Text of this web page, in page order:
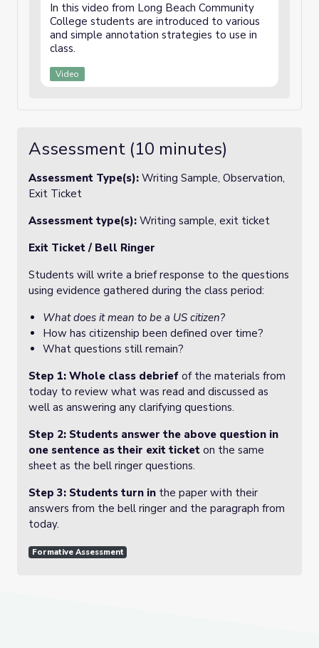
In this video from Long Beach Community
College students are introduced to various
and simple annotation strategies to use in
class.
Video
Assessment (10 minutes)
Assessment Type(s): Writing Sample, Observation,
Exit Ticket
Assessment type(s): Writing sample, exit ticket
Exit Ticket / Bell Ringer
Students will write a brief response to the questions
using evidence gathered during the class period:
What does it mean to be a US citizen?
How has citizenship been defined over time?
What questions still remain?
Step 1: Whole class debrief of the materials from
today to review what was read and discussed as
well as answering any clarifying questions.
Step 2: Students answer the above question in
one sentence as their exit ticket on the same
sheet as the bell ringer questions.
Step 3: Students turn in the paper with their
answers from the bell ringer and the paragraph from
today.
Formative Assessment